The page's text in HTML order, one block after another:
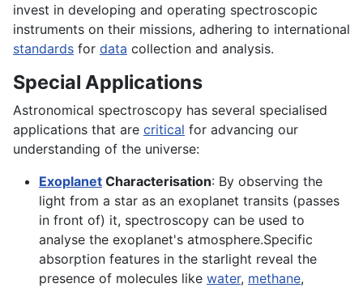
invest in developing and operating spectroscopic
instruments on their missions, adhering to international
standards for data collection and analysis.
Special Applications
Astronomical spectroscopy has several specialised
applications that are critical for advancing our
understanding of the universe:
Exoplanet Characterisation: By observing the
light from a star as an exoplanet transits (passes
in front of) it, spectroscopy can be used to
analyse the exoplanet's atmosphere.Specific
absorption features in the starlight reveal the
presence of molecules like water, methane,